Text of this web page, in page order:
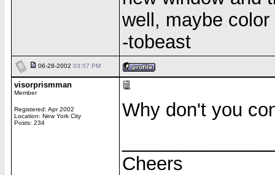
well, maybe
-tobeast
06-28-2002 03:57 PM
visorprismman
Member
Registered: Apr 2002
Location: New York City
Posts: 234
Why don't you
Cheers